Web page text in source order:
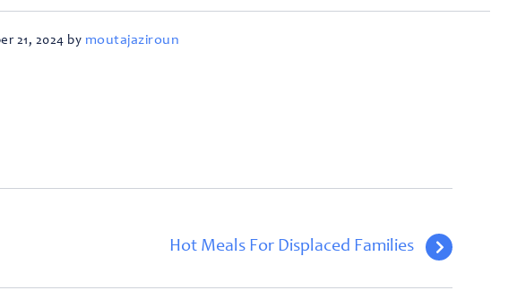
21, 2024 by moutajaziroun
Hot Meals For Displaced Families